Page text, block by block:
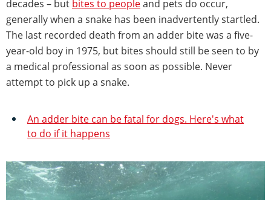
decades – but bites to peopleand pets do occur,
generally when a snake has been inadvertently startled.
The last recorded death from an adder bite was a five-
year-old boy in 1975, but bites should still be seen to by
a medical professional as soon as possible. Never
attempt to pick up a snake.
An adder bite can be fatal for dogs. Here's what
to do if it happens